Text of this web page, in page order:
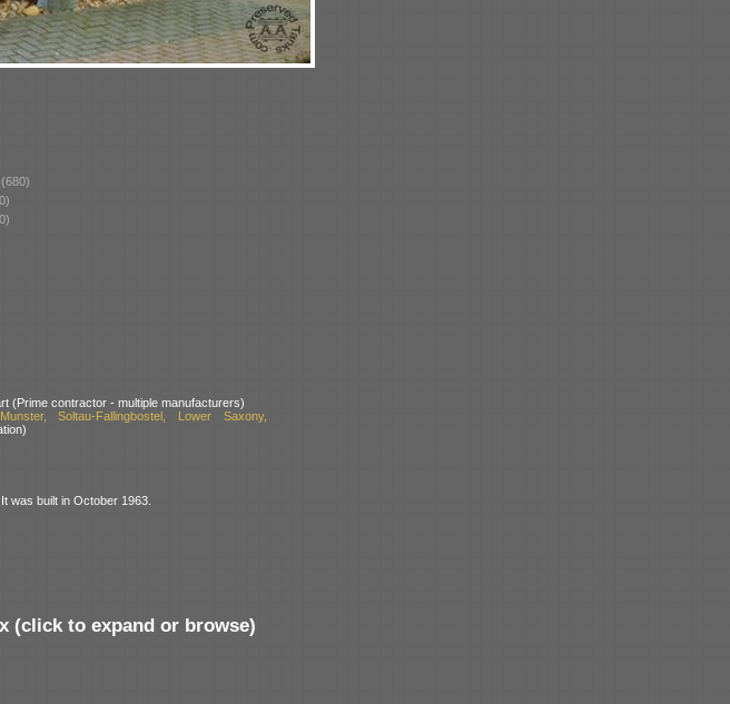
(Prime contractor - multiple manufacturers)
Soltau-Fallingbostel, Lower Saxony,
was built in October 1963.
(click to expand or browse)